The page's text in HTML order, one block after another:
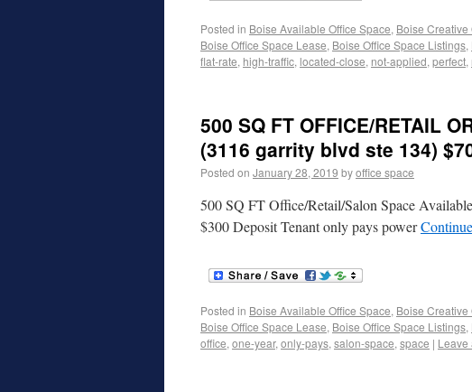
Posted in Boise Available Office Space, Boise Creative
Boise Office Space Lease, Boise Office Space Listings,
flat-rate, high-traffic, located-close, not-applied, perfect,
500 SQ FT OFFICE/RETAIL
(3116 garrity blvd ste 134)
Posted on January 28, 2019 byoffice space
500 SQ FT Office/Retail/Salon Space
$300 Deposit Tenant only pays power
Posted in Boise Available Office Space, Boise Creative
Boise Office Space Lease, Boise Office Space Listings,
office, one-year, only-pays, salon-space, space | Leave